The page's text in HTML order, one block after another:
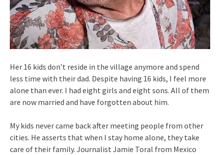
Her 16 kids don’t reside in the village anymore and spend
less time with their dad. Despite having 16 kids, I feel more
alone than ever. I had eight girls and eight sons. All of them
are now married and have forgotten about him.
My kids never came back after meeting people from other
cities. He asserts that when I stay home alone, they take
care of their family. Journalist Jamie Toral from Mexico